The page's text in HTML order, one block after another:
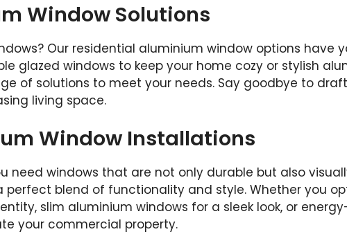
Window Solutions
Our residential aluminium window options have
glazed windows to keep your home cozy or stylish
of solutions to meet your needs. Say goodbye to
living space.
Window Installations
need windows that are not only durable but also
blend of functionality and style. Whether you
slim aluminium windows for a sleek look, or
your commercial property.